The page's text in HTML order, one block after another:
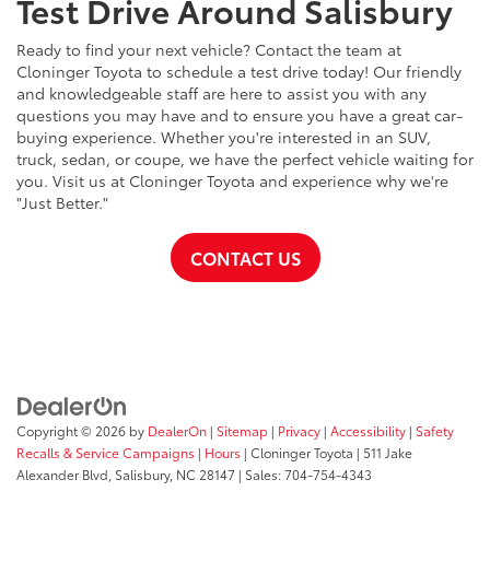
Ready to find your next vehicle? Contact the team at
Cloninger Toyota to schedule a test drive today! Our friendly
and knowledgeable staff are here to assist you with any
questions you may have and to ensure you have a great car-
buying experience. Whether you're interested in an SUV,
truck, sedan, or coupe, we have the perfect vehicle waiting for
you. Visit us at Cloninger Toyota and experience why we're
"Just Better."
CONTACT US
Copyright © 2026 by DealerOn | Sitemap | Privacy | Accessibility | Safety
Recalls & Service Campaigns | Hours | Cloninger Toyota | 511 Jake
Alexander Blvd, Salisbury, NC 28147 | Sales:704-754-4343